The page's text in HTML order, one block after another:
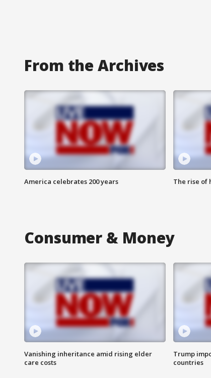
From the Archives
America celebrates 200 years The rise of
Consumer & Money
Vanishing inheritance amid rising elder
care costs
Trump
countries